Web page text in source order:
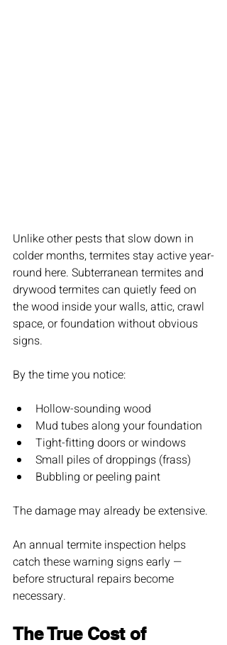
Unlike other pests that slow down in
colder months, termites stay active year-
round here. Subterranean termites and
drywood termites can quietly feed on
the wood inside your walls, attic, crawl
space, or foundation without obvious
signs.
By the time you notice:
Hollow-sounding wood
Mud tubes along your foundation
Tight-fitting doors or windows
Small piles of droppings (frass)
Bubbling or peeling paint
The damage may already be extensive.
An annual termite inspection helps
catch these warning signs early —
before structural repairs become
necessary.
The True Cost of